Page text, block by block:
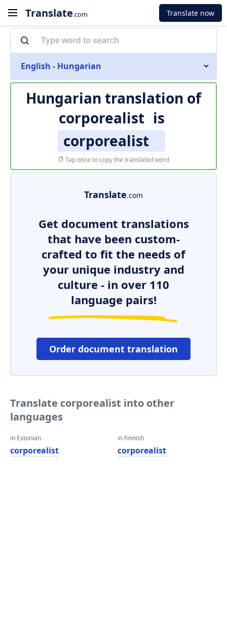
Translate.com Translate now
English - Hungarian
Hungarian translation of
corporealist is
corporealist
Tap once to copy the translated word
Translate.com
Get document translations
that have been custom-
crafted to fit the needs of
your unique industry and
culture - in over 110
language pairs!
Order document translation
Translate corporealist into other
languages
in Estonian
corporealist
in Finnish
corporealist